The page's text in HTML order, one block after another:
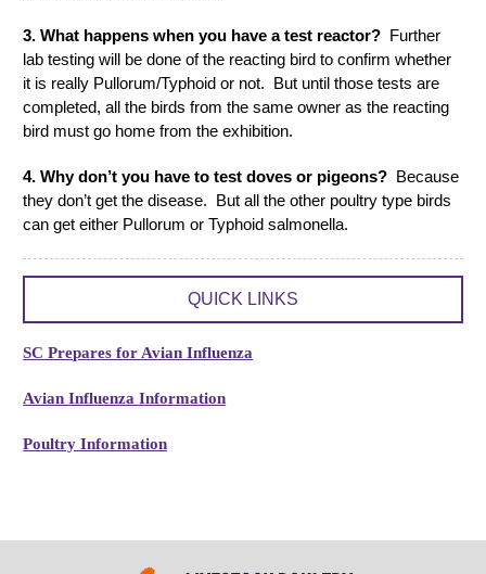
3. What happens when you have a test reactor? Further
lab testing will be done of the reacting bird to confirm whether
it is really Pullorum/Typhoid or not. But until those tests are
completed, all the birds from the same owner as the reacting
bird must go home from the exhibition.
4. Why don’t you have to test doves or pigeons? Because
they don’t get the disease. But all the other poultry type birds
can get either Pullorum or Typhoid salmonella.
QUICK LINKS
SC Prepares for Avian Influenza
Avian Influenza Information
Poultry Information